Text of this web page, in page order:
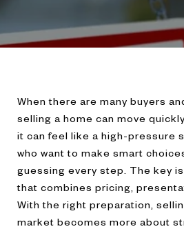
When there are many buyers
selling a home can move
it can feel like a high-pressure
who want to make smart
guessing every step. The key
that combines pricing,
With the right preparation,
market becomes more about